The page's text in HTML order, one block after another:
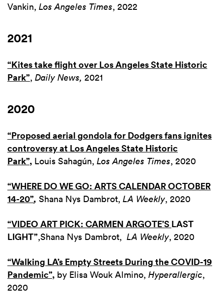
Vankin, Los Angeles Times, 2022
2021
“Kites take flight over Los Angeles State Historic
Park”, Daily News, 2021
2020
“Proposed aerial gondola for Dodgers fans ignites
controversy at Los Angeles State Historic
Park”, Louis Sahagún, Los Angeles Times, 2020
“WHERE DO WE GO: ARTS CALENDAR OCTOBER
14-20”, Shana Nys Dambrot, LA Weekly, 2020
“VIDEO ART PICK: CARMEN ARGOTE’S LAST
LIGHT”,Shana Nys Dambrot, LA Weekly, 2020
“Walking LA’s Empty Streets During the COVID-19
Pandemic”, by Elisa Wouk Almino, Hyperallergic,
2020